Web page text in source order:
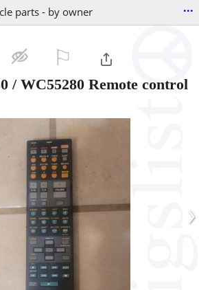
parts - by owner ...
/ WC55280 Remote control
›